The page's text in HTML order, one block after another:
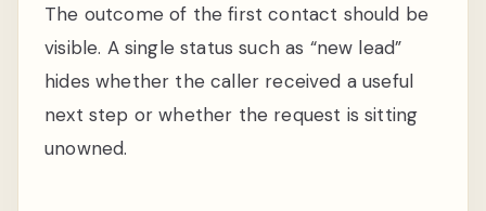
The outcome of the first contact should be
visible. A single status such as “new lead”
hides whether the caller received a useful
next step or whether the request is sitting
unowned.